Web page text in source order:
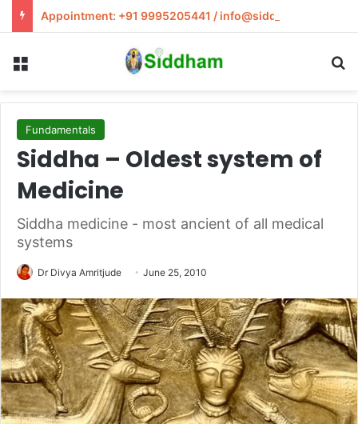
Appointment: +91 9995205441 / info@siddham.in
Fundamentals
Siddha – Oldest system of
Medicine
Siddha medicine - most ancient of all medical
systems
Dr Divya Amritjude June 25, 2010